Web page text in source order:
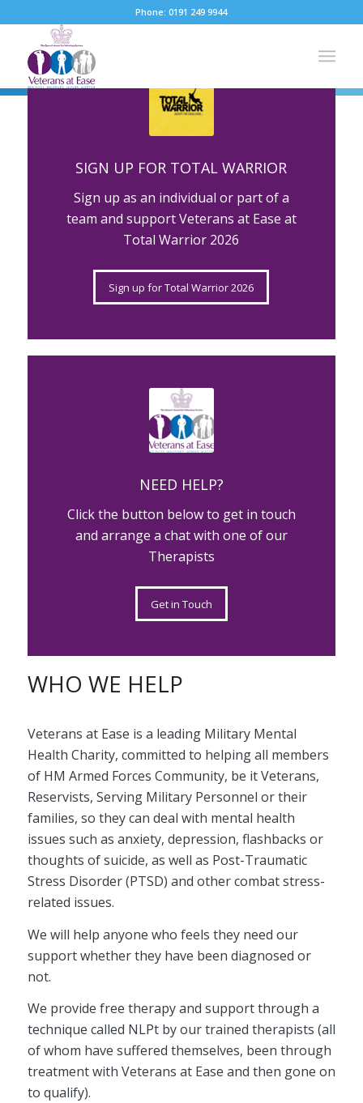
Phone: 0191 249 9944
Please set a mobile device fallback image for this video
in your wordpress backend
SUPPORTING OUR
VETERANS
BECAUSE
MILITARY
MINDS
MATTER
SIGN UP FOR TOTAL WARRIOR
Sign up as an individual or part of a
team and support Veterans at Ease at
Total Warrior 2026
Sign up for Total Warrior 2026
NEED HELP?
Click the button below to get in touch
and arrange a chat with one of our
Therapists
Get in Touch
WHO WE HELP
Veterans at Ease is a leading Military Mental
Health Charity, committed to helping all members
of HM Armed Forces Community, be it Veterans,
Reservists, Serving Military Personnel or their
families, so they can deal with mental health
issues such as anxiety, depression, flashbacks or
thoughts of suicide, as well as Post-Traumatic
Stress Disorder (PTSD) and other combat stress-
related issues.
We will help anyone who feels they need our
support whether they have been diagnosed or
not.
We provide free therapy and support through a
technique called NLPt by our trained therapists (all
of whom have suffered themselves, been through
treatment with Veterans at Ease and then gone on
to qualify).